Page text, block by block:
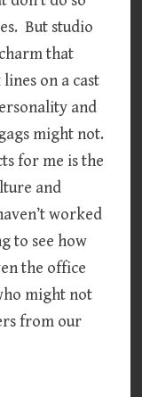
But studio
that
on a cast
and
might not.
for me is the
and
worked
to see how
the office
might not
from our